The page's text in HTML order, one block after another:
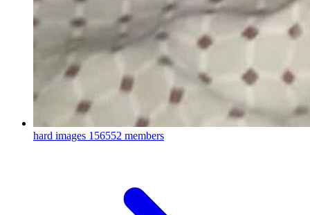
hard images 156552 members